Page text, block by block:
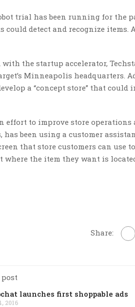
trial has been running for the
could detect and recognize items.
with the startup accelerator,
Minneapolis headquarters.
a “concept store” that could
to improve store operations
has been using a customer
that store customers can use
where the item they want is
Share:
launches first shoppable ads
2016